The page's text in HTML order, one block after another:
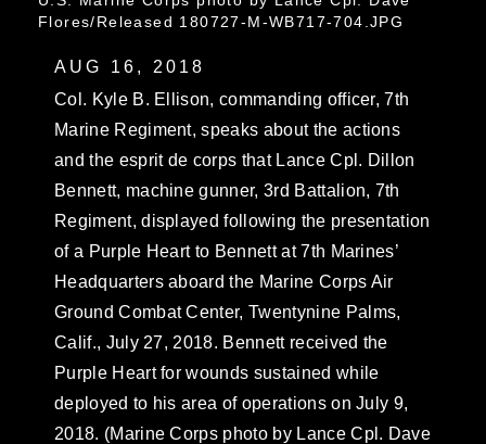
Flores/Released 180727-M-WB717-704.JPG
AUG 16, 2018
Col. Kyle B. Ellison, commanding officer, 7th
Marine Regiment, speaks about the actions
and the esprit de corps that Lance Cpl. Dillon
Bennett, machine gunner, 3rd Battalion, 7th
Regiment, displayed following the presentation
of a Purple Heart to Bennett at 7th Marines’
Headquarters aboard the Marine Corps Air
Ground Combat Center, Twentynine Palms,
Calif., July 27, 2018. Bennett received the
Purple Heart for wounds sustained while
deployed to his area of operations on July 9,
2018. (Marine Corps photo by Lance Cpl. Dave